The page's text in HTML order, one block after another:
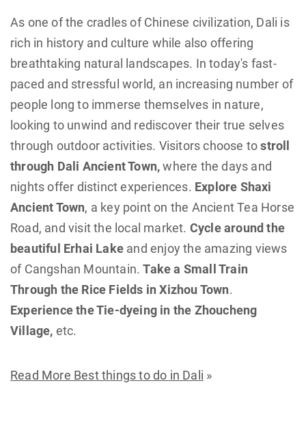
As one of the cradles of Chinese civilization, Dali is
rich in history and culture while also offering
breathtaking natural landscapes. In today's fast-
paced and stressful world, an increasing number of
people long to immerse themselves in nature,
looking to unwind and rediscover their true selves
through outdoor activities. Visitors choose tostroll
through Dali Ancient Town,where the days and
nights offer distinct experiences. Explore Shaxi
Ancient Town, a key point on the Ancient Tea Horse
Road, and visit the local market. Cycle around the
beautiful Erhai Lake and enjoy the amazing views
of Cangshan Mountain.Take a Small Train
Through the Rice Fields in Xizhou Town.
Experience the Tie-dyeing in the Zhoucheng
Village, etc.
Read More Best things to do in Dali »